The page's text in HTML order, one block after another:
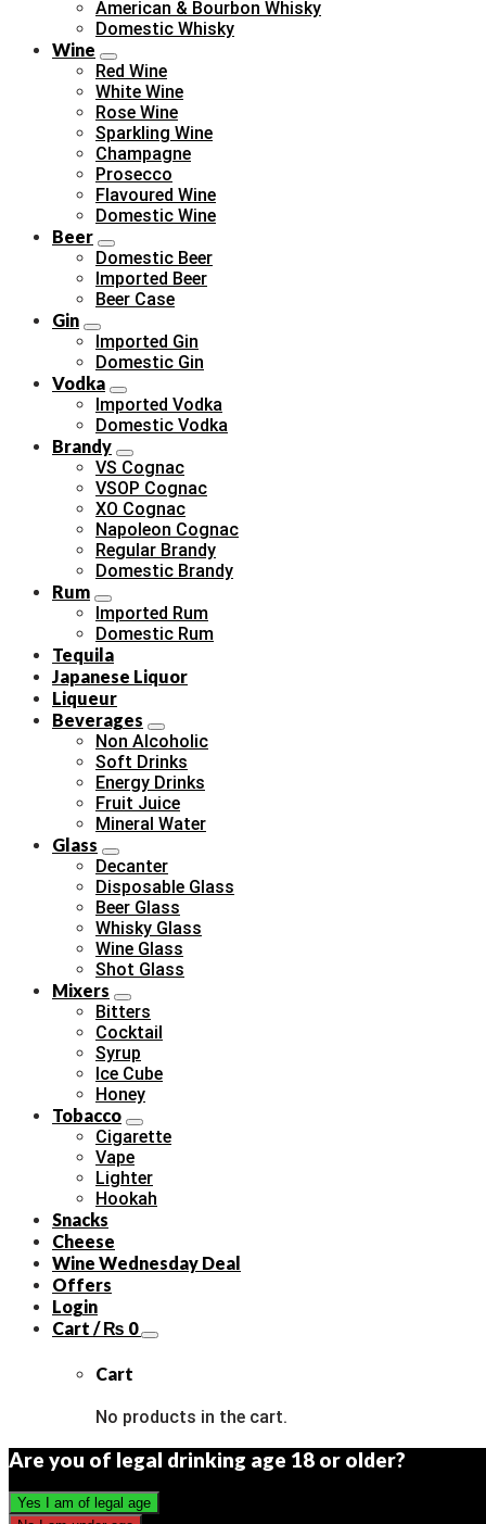
American & Bourbon Whisky
Domestic Whisky
Wine
Red Wine
White Wine
Rose Wine
Sparkling Wine
Champagne
Prosecco
Flavoured Wine
Domestic Wine
Beer
Domestic Beer
Imported Beer
Beer Case
Gin
Imported Gin
Domestic Gin
Vodka
Imported Vodka
Domestic Vodka
Brandy
VS Cognac
VSOP Cognac
XO Cognac
Napoleon Cognac
Regular Brandy
Domestic Brandy
Rum
Imported Rum
Domestic Rum
Tequila
Japanese Liquor
Liqueur
Beverages
Non Alcoholic
Soft Drinks
Energy Drinks
Fruit Juice
Mineral Water
Glass
Decanter
Disposable Glass
Beer Glass
Whisky Glass
Wine Glass
Shot Glass
Mixers
Bitters
Cocktail
Syrup
Ice Cube
Honey
Tobacco
Cigarette
Vape
Lighter
Hookah
Snacks
Cheese
Wine Wednesday Deal
Offers
Login
Cart /₨ 0
Cart
No products in the cart.
Are you of legal drinking age 18 or older?